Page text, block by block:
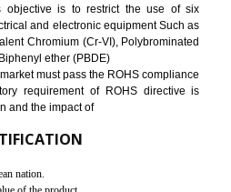
IN RAJGARH
Standards. It is a
quality certificate and it is mandatory
Russian country. GOST- R
meet the standards for the trading
requirement for all industrial
is valid from one year and the